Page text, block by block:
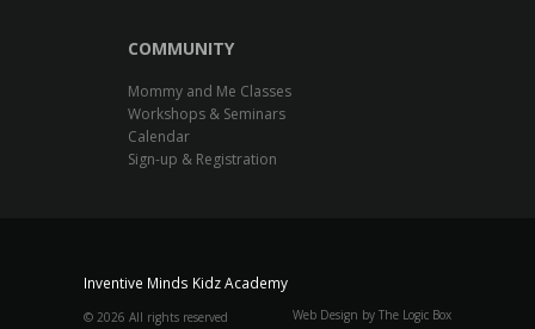
COMMUNITY
Mommy and Me Classes
Workshops & Seminars
Calendar
Sign-up & Registration
Inventive Minds Kidz Academy
© 2026 All rights reserved Web Design by The Logic Box